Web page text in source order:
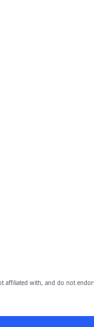
affiliated with, and do not